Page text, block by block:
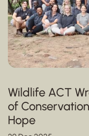
Wildlife ACT
of
Hope